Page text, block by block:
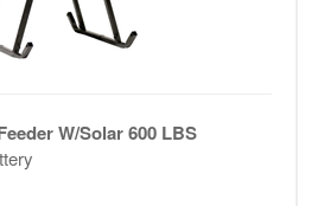
W/Solar 600 LBS